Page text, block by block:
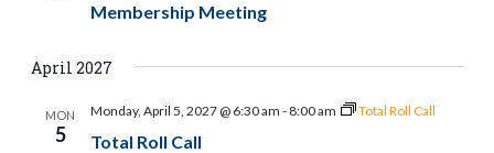
Membership Meeting
April 2027
MON
5 Total Roll Call
Monday, April 5, 2027 @ 6:30 am - 8:00 am Total Roll Call